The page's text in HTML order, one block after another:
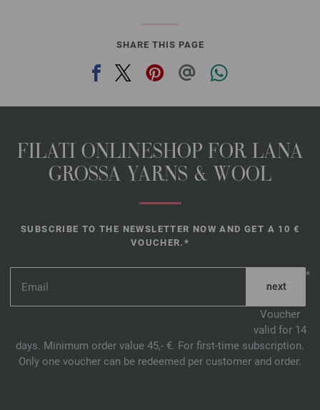
SHARE THIS PAGE
FILATI ONLINESHOP FOR LANA
GROSSA YARNS & WOOL
SUBSCRIBE TO THE NEWSLETTER NOW AND GET A 10 €
VOUCHER.*
*
Voucher
valid for 14
days. Minimum order value 45,- €. For first-time subscription.
Only one voucher can be redeemed per customer and order.